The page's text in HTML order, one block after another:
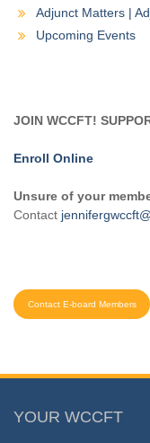
Adjunct Matters |
Upcoming Events
JOIN WCCFT!
Enroll Online
Unsure of your
Contact
Contact E-board Members
YOUR WCCFT